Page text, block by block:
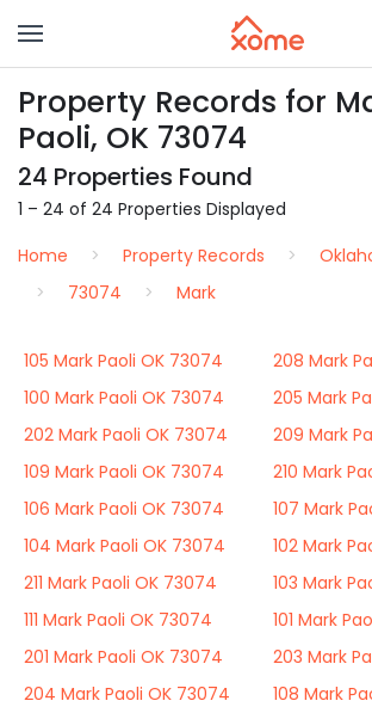
Property Records for
Paoli, OK 73074
24 Properties Found
1 – 24 of 24 Properties Displayed
Home
Property Records
73074
Mark
105 Mark Paoli OK 73074
208 Mark
100 Mark Paoli OK 73074
205 Mark
202 Mark Paoli OK 73074
209 Mark
109 Mark Paoli OK 73074
210 Mark
106 Mark Paoli OK 73074
107 Mark
104 Mark Paoli OK 73074
102 Mark
211 Mark Paoli OK 73074
103 Mark
111 Mark Paoli OK 73074
101 Mark
201 Mark Paoli OK 73074
203 Mark
204 Mark Paoli OK 73074
108 Mark